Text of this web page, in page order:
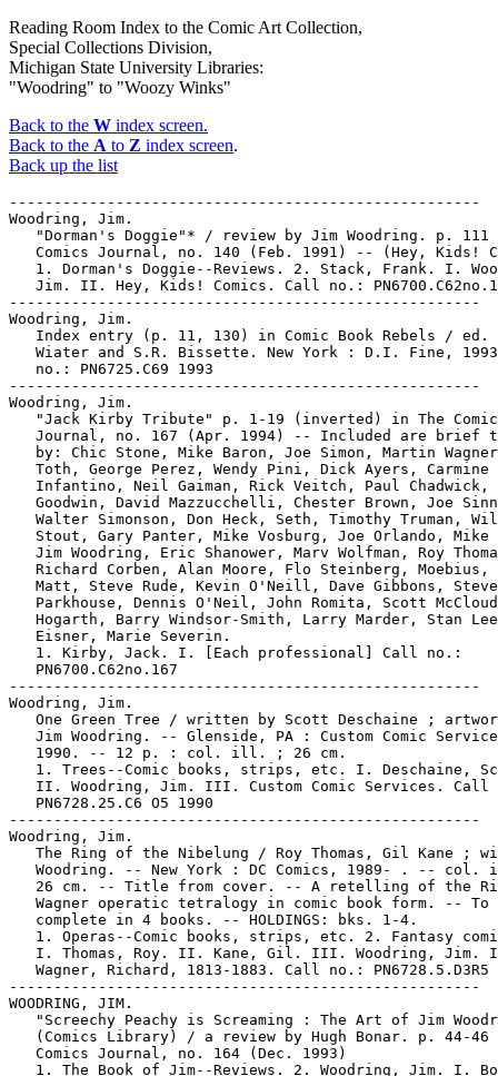
Reading Room Index to the Comic Art Collection,
Special Collections Division,
Michigan State University Libraries:
"Woodring" to "Woozy Winks"
Back to the W index screen.
Back to the A to Z index screen.
Back up the list
-----------------------------------------------------
Woodring, Jim.
   "Dorman's Doggie"* / review by Jim Woodring. p. 111 in
   Comics Journal, no. 140 (Feb. 1991) -- (Hey, Kids! Comics)
   1. Dorman's Doggie--Reviews. 2. Stack, Frank. I. Woodring,
   Jim. II. Hey, Kids! Comics. Call no.: PN6700.C62no.140
-----------------------------------------------------
Woodring, Jim.
   Index entry (p. 11, 130) in Comic Book Rebels / ed. by S.
   Wiater and S.R. Bissette. New York : D.I. Fine, 1993. Call
   no.: PN6725.C69 1993
-----------------------------------------------------
Woodring, Jim.
   "Jack Kirby Tribute" p. 1-19 (inverted) in The Comics
   Journal, no. 167 (Apr. 1994) -- Included are brief tributes
   by: Chic Stone, Mike Baron, Joe Simon, Martin Wagner, Alex
   Toth, George Perez, Wendy Pini, Dick Ayers, Carmine
   Infantino, Neil Gaiman, Rick Veitch, Paul Chadwick, Archie
   Goodwin, David Mazzucchelli, Chester Brown, Joe Sinnott,
   Walter Simonson, Don Heck, Seth, Timothy Truman, William
   Stout, Gary Panter, Mike Vosburg, Joe Orlando, Mike Royer,
   Jim Woodring, Eric Shanower, Marv Wolfman, Roy Thomas,
   Richard Corben, Alan Moore, Flo Steinberg, Moebius, Joe
   Matt, Steve Rude, Kevin O'Neill, Dave Gibbons, Steve
   Parkhouse, Dennis O'Neil, John Romita, Scott McCloud, Burne
   Hogarth, Barry Windsor-Smith, Larry Marder, Stan Lee, Will
   Eisner, Marie Severin.
   1. Kirby, Jack. I. [Each professional] Call no.:
   PN6700.C62no.167
-----------------------------------------------------
Woodring, Jim.
   One Green Tree / written by Scott Deschaine ; artwork by
   Jim Woodring. -- Glenside, PA : Custom Comic Services,
   1990. -- 12 p. : col. ill. ; 26 cm.
   1. Trees--Comic books, strips, etc. I. Deschaine, Scott.
   II. Woodring, Jim. III. Custom Comic Services. Call no.:
   PN6728.25.C6 O5 1990
-----------------------------------------------------
Woodring, Jim.
   The Ring of the Nibelung / Roy Thomas, Gil Kane ; with Jim
   Woodring. -- New York : DC Comics, 1989- . -- col. ill. --
   26 cm. -- Title from cover. -- A retelling of the Richard
   Wagner operatic tetralogy in comic book form. -- To be
   complete in 4 books. -- HOLDINGS: bks. 1-4.
   1. Operas--Comic books, strips, etc. 2. Fantasy comics.
   I. Thomas, Roy. II. Kane, Gil. III. Woodring, Jim. IV.
   Wagner, Richard, 1813-1883. Call no.: PN6728.5.D3R5 1989
-----------------------------------------------------
WOODRING, JIM.
   "Screechy Peachy is Screaming : The Art of Jim Woodring"
   (Comics Library) / a review by Hugh Bonar. p. 44-46 in The
   Comics Journal, no. 164 (Dec. 1993)
   1. The Book of Jim--Reviews. 2. Woodring, Jim. I. Bonar,
   Hugh. II. The Art of Jim Woodring. III. Comics Library.
   Call no.: PN6700.C62no.164
-----------------------------------------------------
Woodring, Jim.
   "The Weirdo Difference" p. 115-119 (Comics Journal #139
   December 1990) -- Data from Pete Coogan.
   I. Woodring, Jim. Call no.: PN6700.C62no.139
-----------------------------------------------------
WOODRING, JIM--INTERVIEWS.
   "When the Lobster Whistles on the Hill : The Life and
   Visions of Jim Woodring" / an interview by Gary Groth. p.
   54-87 in The Comics Journal, no. 164 (Dec. 1993) --
   Running title: Jim Woodring Interview.
   1. Woodring, Jim--Interviews. I. Groth, Gary. II. The Life
   and Visions of Jim Woodring. III. Jim Woodring Interview.
   Call no.: PN6700.C62no.164
-----------------------------------------------------
Woodrow Wilson, and the League of Nations.
   "Crusading for World Peace: Ding Darling, Woodrow Wilson,
   and the League of Nations" / Richard Samuel West, p. 16-30
   in Inks, v. 1, no. 2 (May 1994)
   1. Darling, Ding. 2. World politics in caricatures and
   cartoons. I. West, Richard Samuel. II. Ding Darling,
   Woodrow Wilson, and the League of Nations. III. Woodrow
   Wilson and the League of Nations. IV. The League of
   Nations. Call no.: PN6700.I45v.1, no.2
-----------------------------------------------------
WOODS, GRANVILLE T., 1856-1910--COMIC BOOKS, STRIPS, ETC.
   The Black Inventors Latimer & Woods / illustrated by Leo
   Carty ; research and text by Bertram Fitzgerald. --
   Seattle, WA : Baylor Publishing Co. and Community
   Enterprizes, 1983. -- 32 p. : col. ill. ; 26 cm. -- (Golden
   Legacy ; v. 16)
   1. African American inventors--Comic books, strips, etc. 2.
   Inventors--Comic books, strips, etc. 3. Latimer, L. H.
   (Louis H.)--Comic books, strips, etc. 4. Woods, Granville
   T., 1856-1910--Comic books, strips, etc. I. Carty, Leo. II.
   Fitzgerald, Bertram. III. Series. IV. Baylor Publishing
   Co. Call no.: PN6728.3.F5G6v.16
-----------------------------------------------------
Woods.
   The Blank in the Comics strip collection includes a file of
   one or more daily comic strips related to this keyword or
   topic. Call no.: PN6726 f.B55
-----------------------------------------------------
Woodsheds.
   The Blank in the Comics strip collection includes a file of
   one or more daily comic strips related to this keyword or
   topic. Call no.: PN6726 f.B55
-----------------------------------------------------
Woodside, Bruce.
   Index entry (p. 147, 150) in Disney's Art of Animation, by
   Bob Thomas (New York : Hyperion, 1991). Call no.:
   NC1766.U52D568 1991
-----------------------------------------------------
Woodsmanship.
   "If I Had Only Known!" (Atomic Bunny) 6 p. in Atomic Bunny,
   no. 12 (Aug. 1958) -- SUMMARY: Atomic Bunny teachers
   woodsmanship to a couple of young bunnies, showing them how
   he can use his head instead of his U235 carrot cubes.
   k. Woodsmanship. k. Bunnies. k. U235 carrot cubes. k.
   Atomic carrot cubes. k. Carrot cubes. Call no.:
   PN6728.2.C47A77no.12
-----------------------------------------------------
Woodsmen.
   The Blank in the Comics strip collection includes a file of
   one or more daily comic strips related to this keyword or
   topic. Call no.: PN6726 f.B55
-----------------------------------------------------
Woodson, Jason.
   "A Conversation with Richard and Wendy Pini" / by Christian
   Berntsen & Jason Woodson (Voices from the Small Press) p.
   14-16 in Comic Culture, v. 1, no. 7 (June 1994) -- Cover
   title: The Pini's Take Us on their Elfquest.
   1. Pini, Richard--Interviews. 2. Pini, Wendy--Interviews.
   3. ElfQuest. I. Berntsen, Christian. II. Woodson, Jason.
   III. Voices from the Small Press. IV. The Pini's Take Us on
   their Elfquest. Call no.: PN6725.C545v.1no.7
-----------------------------------------------------
Woodson, Jason.
   "Joseph Monks : Crawling from the Rubble" (Bursting Out) /
   C. Berntsen and J. Woodson. p. 8 in Comic Culture, v. 1,
   no. 8 (July 1994) -- Cover title: A New Dawn for Joseph
   Monks.
   1. Monks, Joseph. 2. Cry for Dawn. I. Berntsen, Christian.
   II. Woodson, Jason. III. Bursting Out. IV. Crawling from
   the Rubble. V. A New Dawn for Joseph Monks. Call no.:
   PN6725.C545v.1no.8
-----------------------------------------------------
Woodstock.
   The Blank in the Comics strip collection includes a file of
   one or more daily comic strips related to this keyword or
   topic. Call no.: PN6726 f.B55
-----------------------------------------------------
Woodstock (character in Peanuts).
   Index entry (p. 280, 284, 285) in America's Great
   Comic-Strip Artists, by Richard Marschall (New York :
   Abbeville Press, 1989). Call no.: PN6725.M284A5 1989
-----------------------------------------------------
Woodsy Owl, no. 1, 6.
-----------------------------------------------------
Woodwinds.
   The Blank in the Comics strip collection includes a file of
   one or more daily comic strips related to this keyword or
   topic. Call no.: PN6726 f.B55
-----------------------------------------------------
Woodwork. -- New Haven, CT : W. Wood, 1979- . -- ill. ; 28
   cm. -- Began with v. 1, no. 4 (1979). -- Continues:
   Woodwork gazette. -- HOLDINGS: v. 1, no. 4.
   1. History and criticism of comics--Periodicals. I. Wood,
   Wallace. Call no.: PN6727.W6W58
-----------------------------------------------------
Woodwork. -- No. 1 (Nov. 1980)- . -- Bridgeport : B. Crouch,
   Jr., 1980- . -- ill. ; 28 cm. -- Title from cover. -- "A
   series of publications fully authorized by Wallace Wood
   that will reprint his artwork." -- HOLDINGS: no. 1.
   I. Wood, Wallace. Call no.: PN6727.W6W6
-----------------------------------------------------
Woodwork.
   The Blank in the Comics strip collection includes a file of
   one or more daily comic strips related to this keyword or
   topic. Call no.: PN6726 f.B55
-----------------------------------------------------
Woodwork.
   "It Crawled from Out of the Woodwork" p. 9 in The Monster
   Times, no. 3 (Mar. 1, 1972) -- Comic strip.
   1. Insects--Comic books, strips, etc. k. Cockroaches. k.
   Exterminators. k. Woodwork. Call no.: PN3435.M6no.3
-----------------------------------------------------
Woodwork Gazette. -- New Haven, CT : Friends of Odkin (FOO),
   -- ill. ; 28 cm. -- Editor: W. Wood. -- Continued by:
   Woodwork. -- HOLDINGS: v. 1, no. 3 (Spring 1979)
   1. Wood, Wallace--Periodicals. I. Wood, Wallace. II.
   Friends of Odkin. Call no.: PN6727.W6W58
-----------------------------------------------------
Woody Woodpecker. -- Book club ed. -- West Haven, Conn. :
   Pendulum Press, 1971. -- (Now Age Books)
   1. Funny animal comics. Call no.: PN6728.W63W6 1971
-----------------------------------------------------
Woody Woodpecker : file of clippings and miscellanea. -- 1
   portfolio : ill. ; 25 x 38 cm. -- Collected at Michigan
   State University in the Russel B. Nye Popular Culture
   Collection's Popular Culture Vertical File (PCVF)
   1. Animated films--History and criticism. 2. Funny animal
   comics--History and criticism.
-----------------------------------------------------
Woody Woodpecker [game] : authorized jr. jigsaw puzzle. --
   Racine, Wis. : Whitman, 1960. -- 1 jigsaw puzzle (63
   pieces) : col. ill. ; in box, 24 x